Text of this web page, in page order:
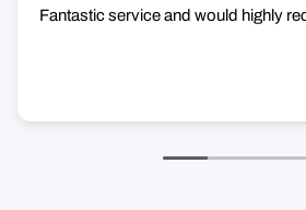
Fantastic service and would highly